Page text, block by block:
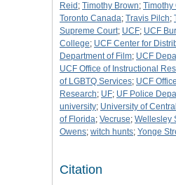
Reid ; Timothy Brown; Timothy
Toronto Canada; Travis Pilch;
Supreme Court; UCF; UCF
College; UCF Center for
Department of Film; UCF
UCF Office of Instructional
of LGBTQ Services; UCF
Research; UF; UF Police
university; University of
of Florida; Vecruse; Wellesley
Owens; witch hunts; Yonge
Citation